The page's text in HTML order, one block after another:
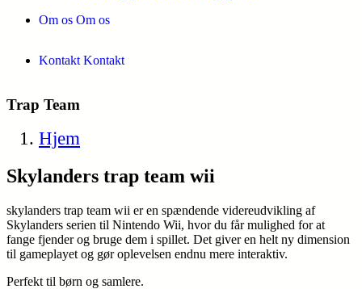
Om os Om os
Kontakt Kontakt
Trap Team
Hjem
Skylanders trap team wii
skylanders trap team wii er en spændende videreudvikling af
Skylanders serien til Nintendo Wii, hvor du får mulighed for at
fange fjender og bruge dem i spillet. Det giver en helt ny dimension
til gameplayet og gør oplevelsen endnu mere interaktiv.
Perfekt til børn og samlere.